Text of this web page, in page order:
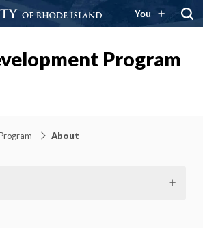
You
Program
About